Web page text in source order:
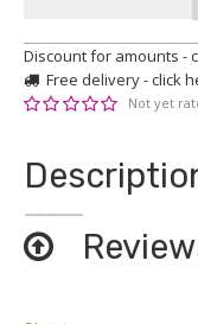
Discount for amounts -
Free delivery - click
Not yet